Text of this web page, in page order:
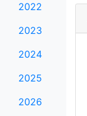
2022
2023
2024
2025
2026